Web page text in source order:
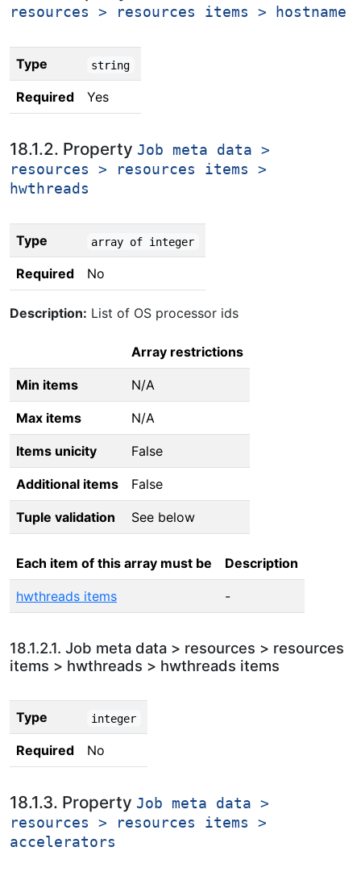
resources > resources items > hostname
Type string
Required Yes
18.1.2. Property Job meta data >
resources > resources items >
hwthreads
Type array of integer
Required No
Description: List of OS processor ids
Array restrictions
Min items N/A
Max items N/A
Items unicity False
Additional items False
Tuple validation See below
Each item of this array must be Description
hwthreads items -
18.1.2.1. Job meta data > resources > resources
items > hwthreads > hwthreads items
Type integer
Required No
18.1.3. Property Job meta data >
resources > resources items >
accelerators